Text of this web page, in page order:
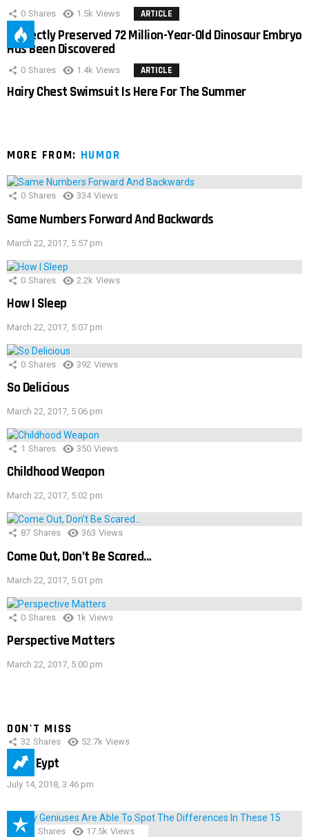
0 Shares 1.5k Views ARTICLE
Perfectly Preserved 72 Million-Year-Old Dinosaur Embryo
Has Been Discovered
0 Shares 1.4k Views ARTICLE
Hairy Chest Swimsuit Is Here For The Summer
MORE FROM: HUMOR
0 Shares 334 Views
Same Numbers Forward And Backwards
March 22, 2017, 5:57 pm
0 Shares 2.2k Views
How I Sleep
March 22, 2017, 5:07 pm
0 Shares 392 Views
So Delicious
March 22, 2017, 5:06 pm
1 Shares 350 Views
Childhood Weapon
March 22, 2017, 5:02 pm
87 Shares 363 Views
Come Out, Don’t Be Scared…
March 22, 2017, 5:01 pm
0 Shares 1k Views
Perspective Matters
March 22, 2017, 5:00 pm
DON'T MISS
32 Shares 52.7k Views
IMAS Eypt
July 14, 2018, 3:46 pm
152 Shares 17.5k Views